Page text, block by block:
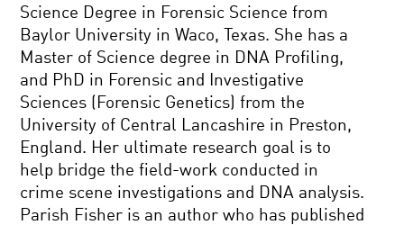
Science Degree in Forensic Science from
Baylor University in Waco, Texas. She has a
Master of Science degree in DNA Profiling,
and PhD in Forensic and Investigative
Sciences (Forensic Genetics) from the
University of Central Lancashire in Preston,
England. Her ultimate research goal is to
help bridge the field-work conducted in
crime scene investigations and DNA analysis.
Parish Fisher is an author who has published